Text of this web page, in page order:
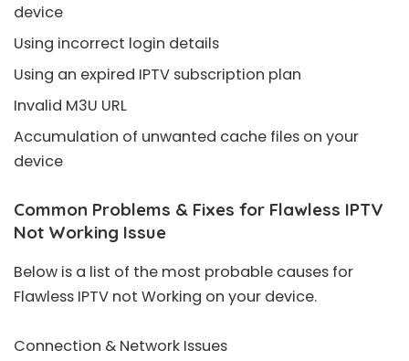
device
Using incorrect login details
Using an expired IPTV subscription plan
Invalid M3U URL
Accumulation of unwanted cache files on your
device
Common Problems & Fixes for Flawless IPTV
Not Working Issue
Below is a list of the most probable causes for
Flawless IPTV not Working on your device.
Connection & Network Issues